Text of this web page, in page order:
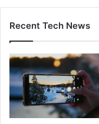
Recent Tech News